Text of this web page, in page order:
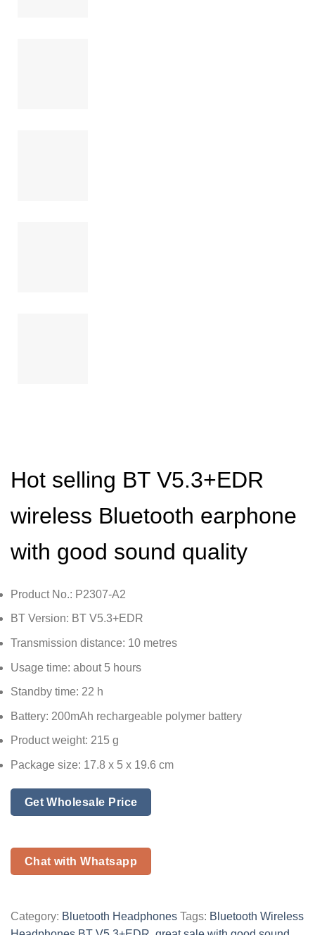
Hot selling BT V5.3+EDR
wireless Bluetooth earphone
with good sound quality
Product No.: P2307-A2
BT Version: BT V5.3+EDR
Transmission distance: 10 metres
Usage time: about 5 hours
Standby time: 22 h
Battery: 200mAh rechargeable polymer battery
Product weight: 215 g
Package size: 17.8 x 5 x 19.6 cm
Get Wholesale Price
Chat with Whatsapp
Category: Bluetooth Headphones Tags: Bluetooth Wireless